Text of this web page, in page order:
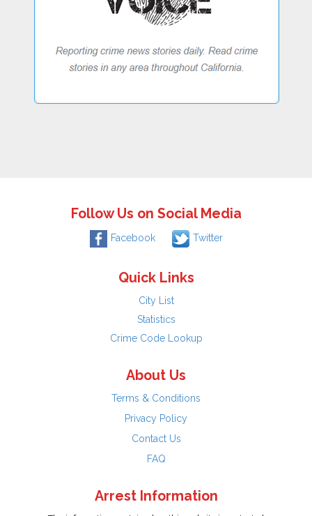
Follow Us on Social Media
Facebook Twitter
Quick Links
City List
Statistics
Crime Code Lookup
About Us
Terms & Conditions
Privacy Policy
Contact Us
FAQ
Arrest Information